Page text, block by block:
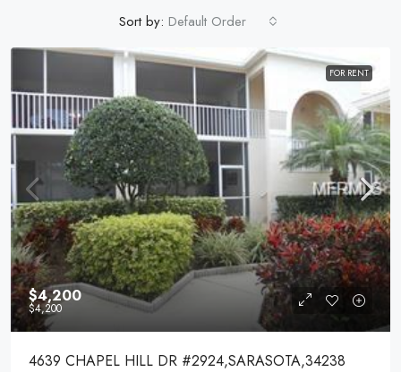
Sort by: Default Order
FOR RENT
$4,200
$4,200
4639 CHAPEL HILL DR #2924,SARASOTA,34238